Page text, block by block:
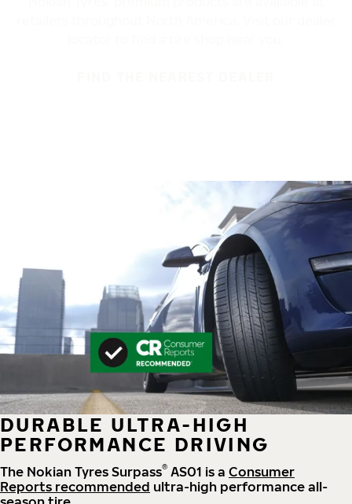
DURABLE ULTRA-HIGH
PERFORMANCE DRIVING
The Nokian Tyres Surpass® AS01 is a Consumer
Reports recommended ultra-high performance all-